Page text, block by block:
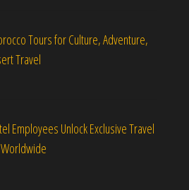
Tours for Culture, Adventure,
Travel
Employees Unlock Exclusive Travel